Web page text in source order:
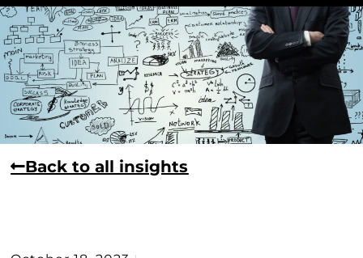
Back to all insights